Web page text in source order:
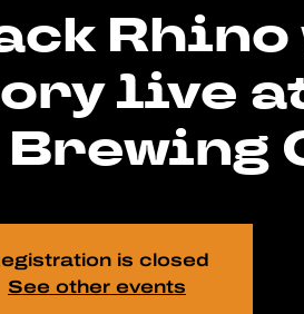
Rhino
live
is closed
See other events